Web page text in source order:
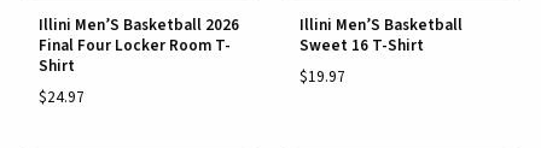
Illini Men’S Basketball 2026
Final Four Locker Room T-
Shirt
$24.97
Illini Men’S Basketball
Sweet 16 T-Shirt
$19.97